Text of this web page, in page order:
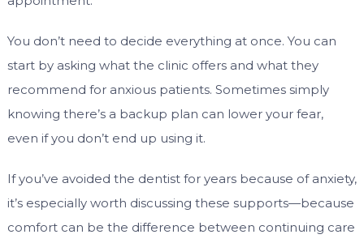
You don’t need to decide everything at once. You can
start by asking what the clinic offers and what they
recommend for anxious patients. Sometimes simply
knowing there’s a backup plan can lower your fear,
even if you don’t end up using it.
If you’ve avoided the dentist for years because of anxiety,
it’s especially worth discussing these supports—because
comfort can be the difference between continuing care